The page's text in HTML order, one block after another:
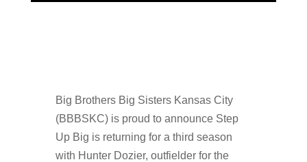
Big Brothers Big Sisters Kansas City
(BBBSKC) is proud to announce Step
Up Big is returning for a third season
with Hunter Dozier, outfielder for the